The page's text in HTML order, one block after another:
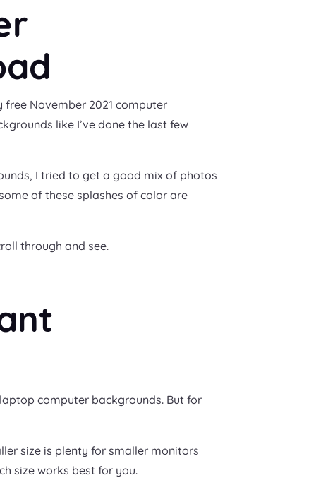
November 2021 computer
like I’ve done the last few
I tried to get a good mix of photos
of these splashes of color are
through and see.
computer backgrounds. But for
size is plenty for smaller monitors
size works best for you.